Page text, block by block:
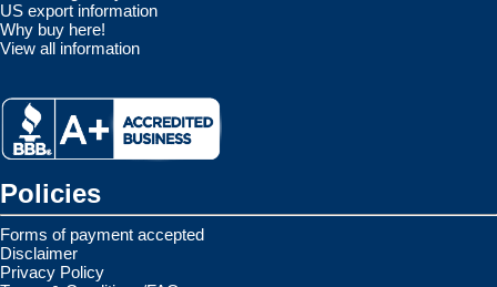
US export information
Why buy here!
View all information
Policies
Forms of payment accepted
Disclaimer
Privacy Policy